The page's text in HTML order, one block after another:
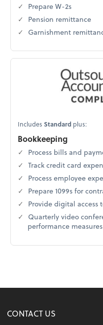
Prepare W-2s
Pension remittance
Garnishment
IncludesStandard plus:
Bookkeeping
Process bills and
Track credit card
Process employee
Prepare 1099s for
Provide digital access
Quarterly video
performance measures
CONTACT US